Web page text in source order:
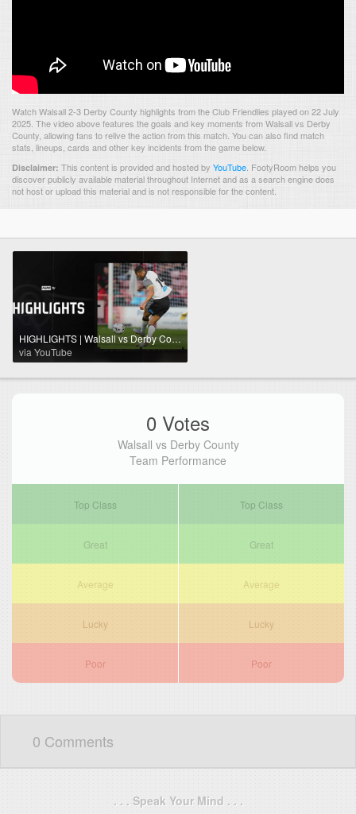
Watch Walsall 2-3 Derby County highlights from the Club Friendlies played on 22 July
2025. The video above features the goals and key moments from Walsall vs Derby
County, allowing fans to relive the action from this match. You can also find match
stats, lineups, cards and other key incidents from the game below.
Disclaimer: This content is provided and hosted by YouTube FootyRoom helps you
discover publicly available material throughout Internet and as a search engine does
not host or upload this material and is not responsible for the content.
HIGHLIGHTS | Walsall vs Derby County
via YouTube
0 Votes
Walsall vs Derby County
Team Performance
Top Class
Great
Average
Lucky
Poor
Top Class
Great
Average
Lucky
Poor
0 Comments
. . . Speak Your Mind . . .